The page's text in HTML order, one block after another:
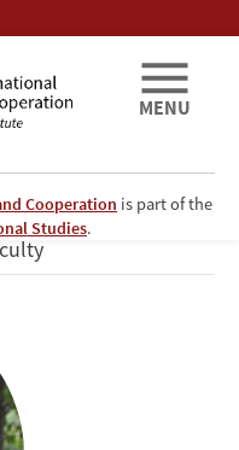
Cooperation is part of the
Studies.
MENU